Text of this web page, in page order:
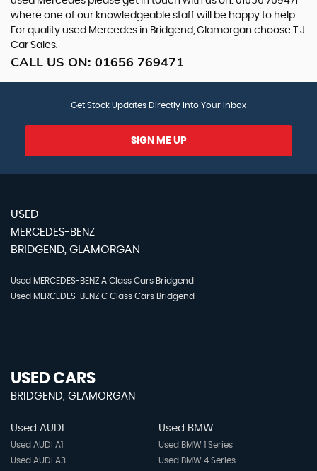
where one of our knowledgeable staff will be happy to help.
For quality used Mercedes in Bridgend, Glamorgan choose T J
Car Sales.
CALL US ON: 01656 769471
Get Stock Updates Directly Into Your Inbox
SIGN ME UP
USED
MERCEDES-BENZ
BRIDGEND, GLAMORGAN
Used MERCEDES-BENZ A Class Cars Bridgend
Used MERCEDES-BENZ C Class Cars Bridgend
USED CARS
BRIDGEND, GLAMORGAN
Used AUDI
Used AUDI A1
Used AUDI A3
Used BMW
Used BMW 1 Series
Used BMW 4 Series